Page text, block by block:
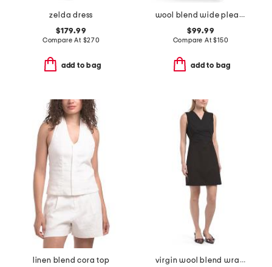
zelda dress
$179.99
Compare At $270
add to bag
wool blend wide pleat trousers
$99.99
Compare At$150
add to bag
linen blend cora top
virgin wool blend wrap blazer mini dress